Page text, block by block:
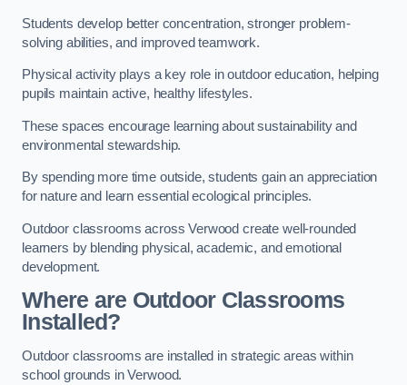
Students develop better concentration, stronger problem-
solving abilities, and improved teamwork.
Physical activity plays a key role in outdoor education, helping
pupils maintain active, healthy lifestyles.
These spaces encourage learning about sustainability and
environmental stewardship.
By spending more time outside, students gain an appreciation
for nature and learn essential ecological principles.
Outdoor classrooms across Verwood create well-rounded
learners by blending physical, academic, and emotional
development.
Where are Outdoor Classrooms
Installed?
Outdoor classrooms are installed in strategic areas within
school grounds in Verwood.